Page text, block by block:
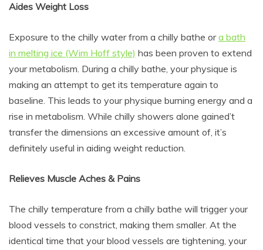
Aides Weight Loss
Exposure to the chilly water from a chilly bathe ora bath
in melting ice (Wim Hoff style) has been proven to extend
your metabolism. During a chilly bathe, your physique is
making an attempt to get its temperature again to
baseline. This leads to your physique burning energy and a
rise in metabolism. While chilly showers alone gained’t
transfer the dimensions an excessive amount of, it’s
definitely useful in aiding weight reduction.
Relieves Muscle Aches & Pains
The chilly temperature from a chilly bathe will trigger your
blood vessels to constrict, making them smaller. At the
identical time that your blood vessels are tightening, your